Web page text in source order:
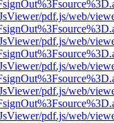
pdf.js/web/
pdf.js/web/
pdf.js/web/
pdf.js/web/
pdf.js/web/